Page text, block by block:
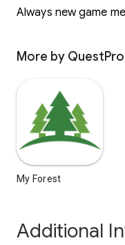
Always new game
More by
My Forest
Additional